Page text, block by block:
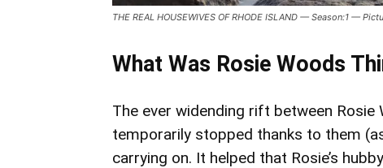
THE REAL HOUSEWIVES OF RHODE ISLAND — Season:1 —
What Was Rosie Woods
The ever widending rift between Rosie
temporarily stopped thanks to them
carrying on. It helped that Rosie’s